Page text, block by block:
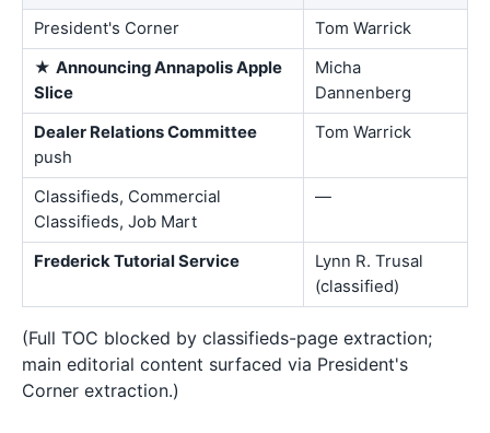
President's Corner
Tom Warrick
★ Announcing Annapolis Apple
Slice
Micha
Dannenberg
Dealer Relations Committee
push
Tom Warrick
Classifieds, Commercial
Classifieds, Job Mart
—
Frederick Tutorial Service
Lynn R. Trusal
(classified)
(Full TOC blocked by classifieds-page extraction;
main editorial content surfaced via President's
Corner extraction.)